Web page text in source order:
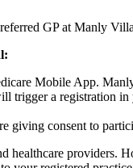
GP at Manly
Mobile App.
trigger a
giving consent to
providers.